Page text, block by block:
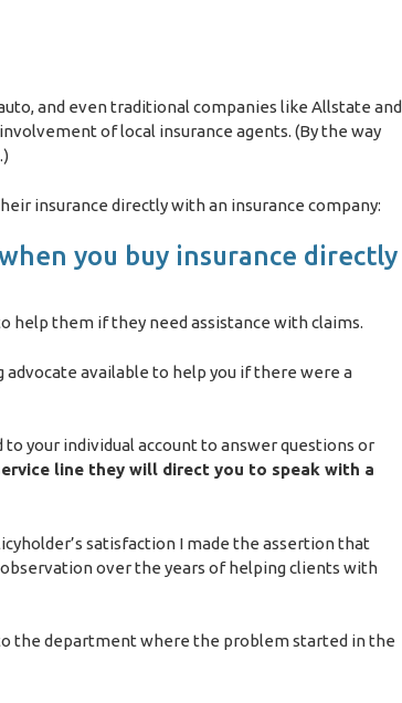
and even traditional companies like Allstate and
of local insurance agents. (By the way
insurance directly with an insurance company:
you buy insurance directly
help them if they need assistance with claims.
advocate available to help you if there were a
your individual account to answer questions or
line they will direct you to speak with a
satisfaction I made the assertion that
over the years of helping clients with
the department where the problem started in the